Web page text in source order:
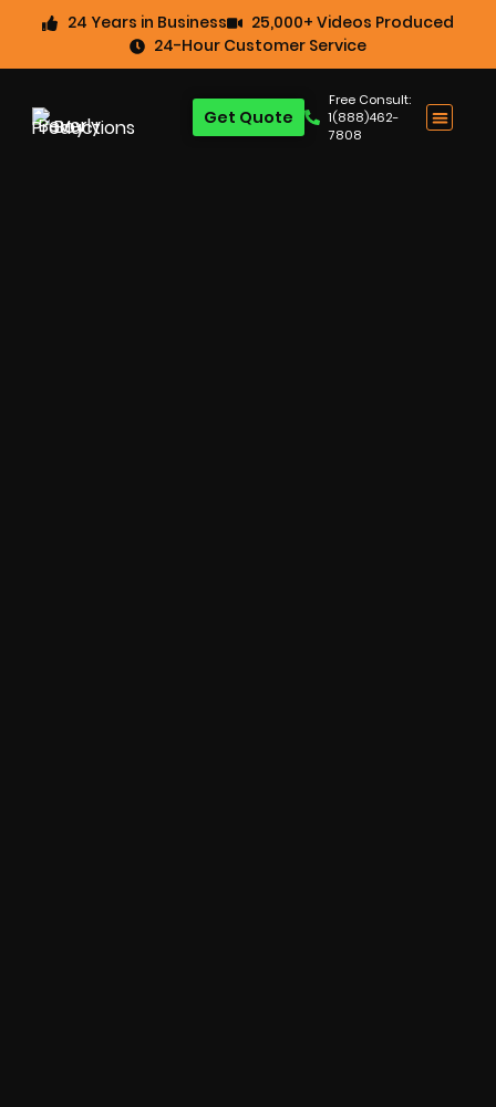
24 Years in Business
25,000+ Videos Produced
24-Hour Customer Service
Free Consult:
1(888)462-
7808
Get Quote